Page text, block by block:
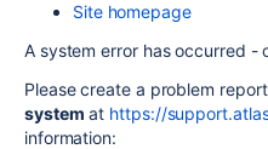
Site homepage
A system error has occurred -
Please create a problem
system at https://
information: